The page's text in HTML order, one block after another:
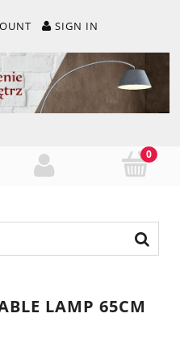
SIGN IN
LAMP 65CM